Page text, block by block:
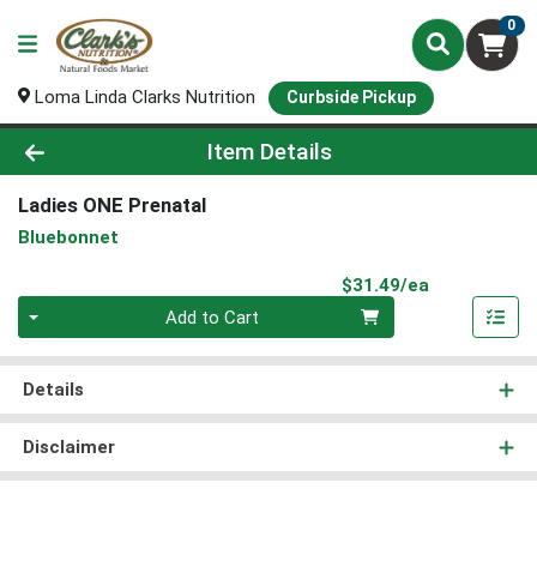
0
Loma Linda Clarks Nutrition Curbside Pickup
Product Details Page
Item Details
Ladies ONE Prenatal
Bluebonnet
$31.49/ea
Add to Cart
Details
Disclaimer